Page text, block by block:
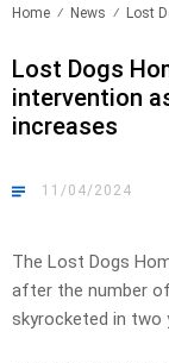
Home News Lost
Lost Dogs
intervention
increases
11/04/2024
The Lost Dogs
after the number
skyrocketed in two